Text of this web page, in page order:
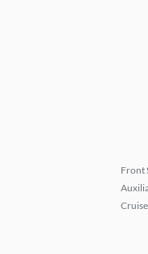
Front